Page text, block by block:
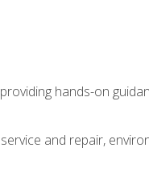
hands-on
and repair,